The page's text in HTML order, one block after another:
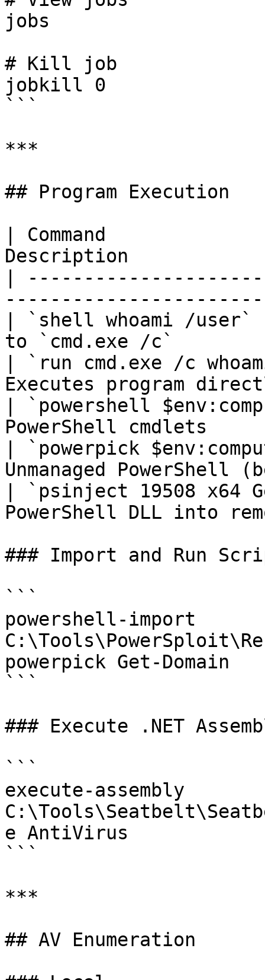
jobs
# Kill job
jobkill 0
```
***
## Program Execution
| Command
Description
|
| `shell whoami /
to `cmd.exe /c`
| `run cmd.exe /c
Executes program
| `powershell
PowerShell
| `powerpick
Unmanaged
| `psinject 19508 x64
PowerShell DLL into
### Import and Run
```
powershell-import
powerpick Get-Domain
```
### Execute .NET
```
execute-assembly
e AntiVirus
```
***
## AV Enumeration